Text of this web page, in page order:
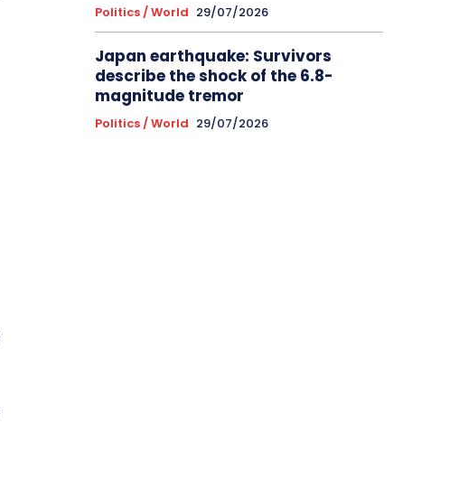
Politics / World 29/07/2026
Japan earthquake: Survivors
describe the shock of the 6.8-
magnitude tremor
Politics / World 29/07/2026